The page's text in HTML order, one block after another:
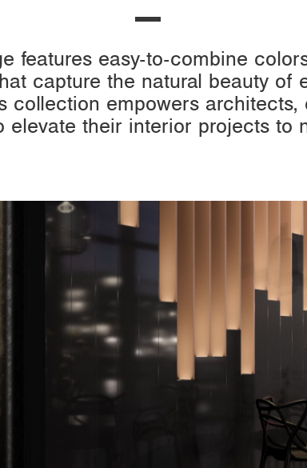
features easy-to-combine
capture the natural beauty of
collection empowers architects,
elevate their interior projects to